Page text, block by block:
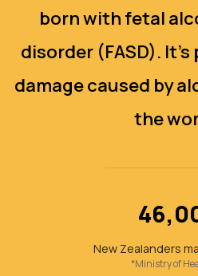
born with fetal
disorder (FASD).
damage caused by
the
New Zealanders
*Ministry of